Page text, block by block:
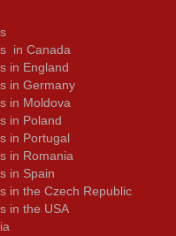
in Canada
in England
in Germany
in Moldova
in Poland
in Portugal
in Romania
in Spain
in the Czech Republic
in the USA